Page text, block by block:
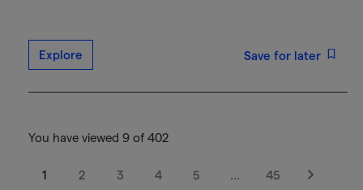
Explore Save for later
You have viewed 9 of 402
1 2 3 4 5 … 45
Next